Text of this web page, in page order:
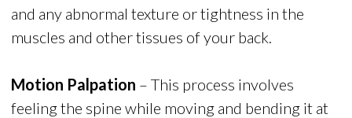
and any abnormal texture or tightness in the
muscles and other tissues of your back.
Motion Palpation – This process involves
feeling the spine while moving and bending it at